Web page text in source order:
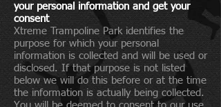
your personal information and get your
consent
Xtreme Trampoline Park identifies the
purpose for which your personal
information is collected and will be used or
disclosed. If that purpose is not listed
below we will do this before or at the time
the information is actually being collected.